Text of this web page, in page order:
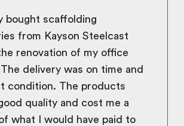
bought scaffolding
from Kayson Steelcast
renovation of my office
delivery was on time and
condition. The products
quality and cost me a
what I would have paid to